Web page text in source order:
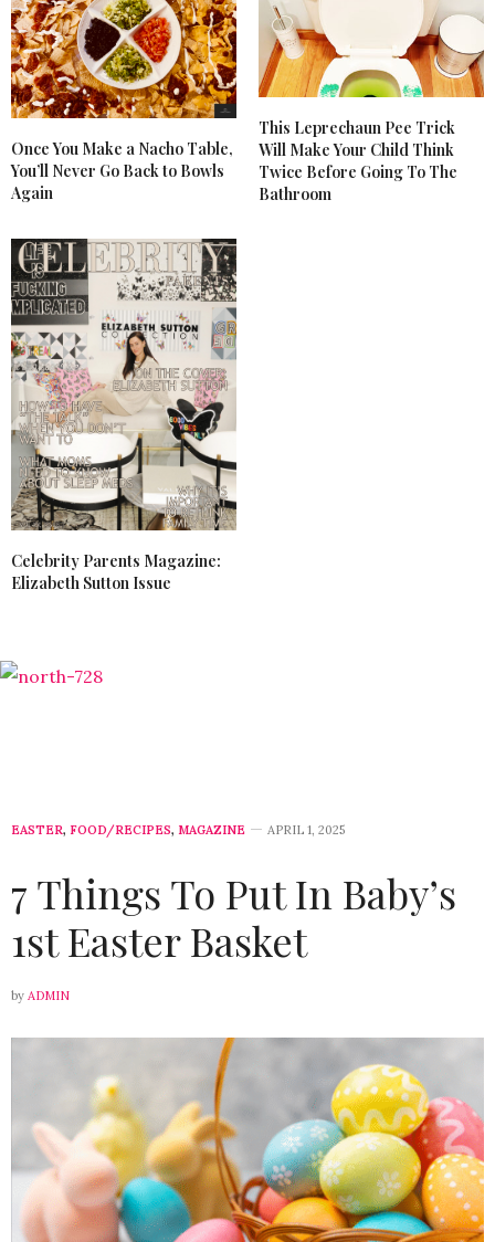
Once You Make a Nacho Table,
You’ll Never Go Back to Bowls
Again
This Leprechaun Pee Trick
Will Make Your Child Think
Twice Before Going To The
Bathroom
Celebrity Parents Magazine:
Elizabeth Sutton Issue
EASTER, FOOD/RECIPES, MAGAZINE APRIL 1, 2025
7 Things To Put In Baby’s
1st Easter Basket
by ADMIN